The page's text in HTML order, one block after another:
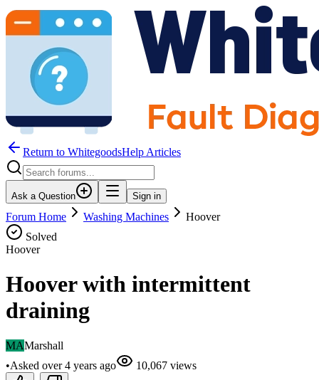
Return to WhitegoodsHelp Articles
Ask a Question Sign in
Forum Home Washing Machines
Hoover
Solved
Hoover
Hoover with intermittent
draining
MAMarshall
•Asked over 4 years ago 10,067 views